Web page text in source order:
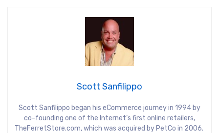
Scott Sanfilippo
Scott Sanfilippo began his eCommerce journey in 1994 by
co-founding one of the Internet’s first online retailers,
TheFerretStore.com, which was acquired by PetCo in 2006.